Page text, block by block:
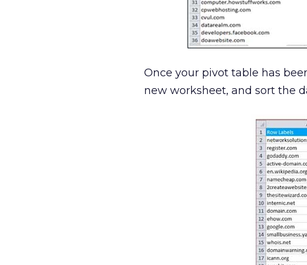
Once your pivot table has
new worksheet, and sort the